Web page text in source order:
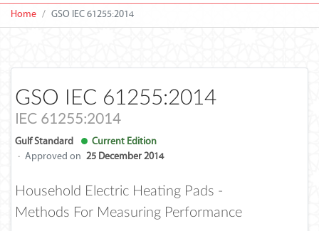
Home GSO IEC 61255:2014
GSO IEC 61255:2014
IEC 61255:2014
Gulf Standard
Current Edition
· Approved on 25 December 2014
Household Electric Heating Pads -
Methods For Measuring Performance